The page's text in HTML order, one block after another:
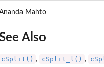
Mahto
Also
cSplit() , cSplit_l() ,